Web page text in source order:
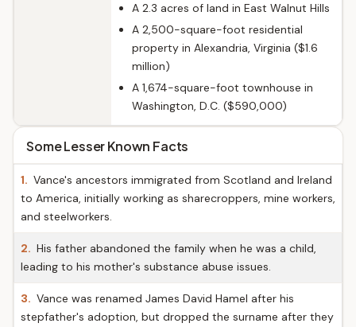
A 2.3 acres of land in East Walnut Hills
A 2,500-square-foot residential
property in Alexandria, Virginia ($1.6
million)
A 1,674-square-foot townhouse in
Washington, D.C. ($590,000)
Some Lesser Known Facts
1. Vance's ancestors immigrated from Scotland and Ireland
to America, initially working as sharecroppers, mine workers,
and steelworkers.
2. His father abandoned the family when he was a child,
leading to his mother's substance abuse issues.
3. Vance was renamed James David Hamel after his
stepfather's adoption, but dropped the surname after they